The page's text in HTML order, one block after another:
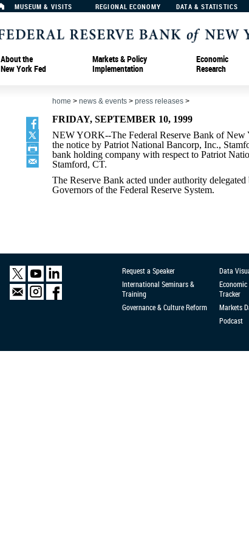
MUSEUM & VISITS REGIONAL ECONOMY DATA & STATISTICS
About the
New York Fed
Markets & Policy
Implementation
Economic
Research
home > news & events > press releases >
FRIDAY, SEPTEMBER 10, 1999
NEW YORK--The Federal Reserve Bank of New
the notice by Patriot National Bancorp, Inc.,
bank holding company with respect to Patriot
Stamford, CT.
The Reserve Bank acted under authority
Governors of the Federal Reserve System.
Request a Speaker
International Seminars &
Training
Governance & Culture Reform
Data
Economic
Tracker
Markets
Podcast